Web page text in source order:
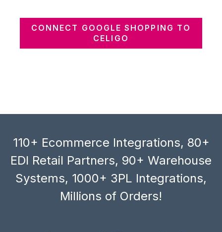
CONNECT GOOGLE SHOPPING TO
CELIGO
110+ Ecommerce Integrations, 80+
EDI Retail Partners, 90+ Warehouse
Systems, 1000+ 3PL Integrations,
Millions of Orders!